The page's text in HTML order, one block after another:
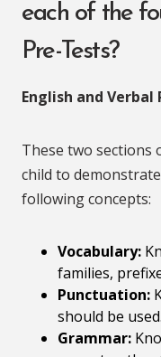
each of the
Pre-Tests?
English and Verbal
These two sections
child to
following concepts:
Vocabulary:
families,
Punctuation:
should be used.
Grammar: